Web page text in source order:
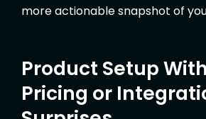
more actionable snapshot of
Product Setup
Pricing or